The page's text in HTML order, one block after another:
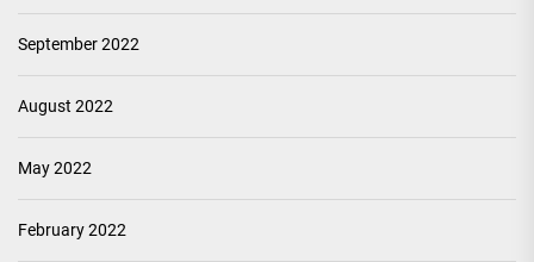
September 2022
August 2022
May 2022
February 2022